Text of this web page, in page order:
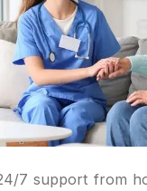
7 support from